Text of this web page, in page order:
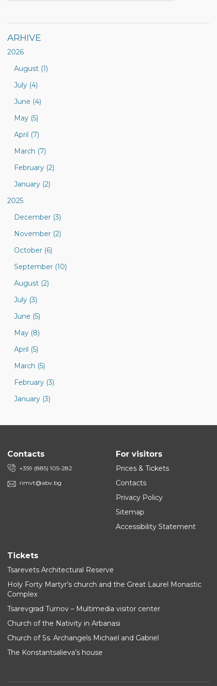
ARHIVE
2026
August (1)
July (4)
June (4)
May (5)
April (7)
March (7)
February (2)
January (2)
2025
December (3)
November (2)
October (6)
September (10)
August (2)
July (3)
June (5)
May (8)
April (5)
March (5)
February (3)
January (3)
Contacts
+359 (885) 105-282
rimvt@abv.bg
For visitors
Prices & Tickets
Contacts
Privacy Policy
Sitemap
Accessibility Statement
Tickets
Tsarevets Architectural Reserve
Holy Forty Martyr’s church and the Great Laurel Monastic
Complex
Tsarevgrad Turnov – Multimedia visitor center
Church of the Nativity in Arbanasi
Church of Ss. Archangels Michael and Gabriel
The Konstantsalieva’s house